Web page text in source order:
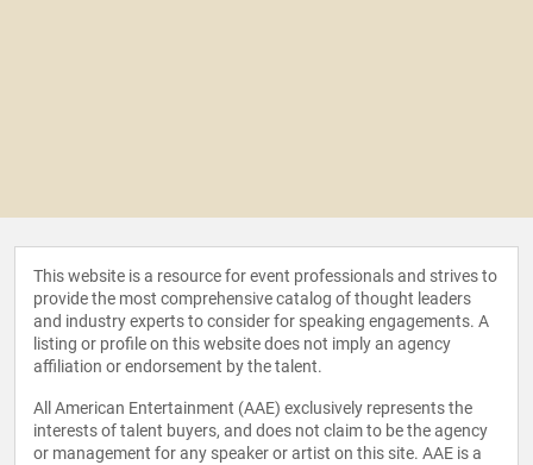
This website is a resource for event professionals and strives to
provide the most comprehensive catalog of thought leaders
and industry experts to consider for speaking engagements. A
listing or profile on this website does not imply an agency
affiliation or endorsement by the talent.
All American Entertainment (AAE) exclusively represents the
interests of talent buyers, and does not claim to be the agency
or management for any speaker or artist on this site. AAE is a